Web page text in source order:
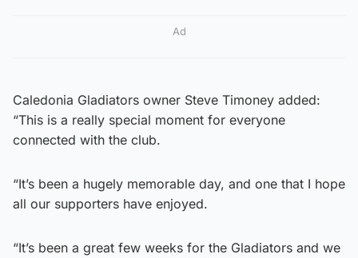
Ad
Caledonia Gladiators owner Steve Timoney added:
“This is a really special moment for everyone
connected with the club.
“It’s been a hugely memorable day, and one that I hope
all our supporters have enjoyed.
“It’s been a great few weeks for the Gladiators and we